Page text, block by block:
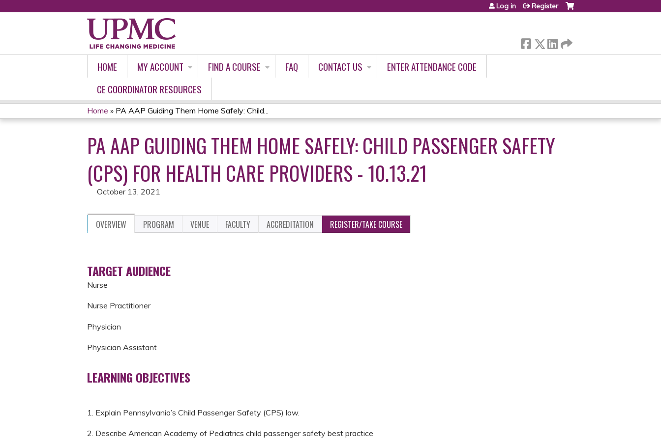
Log in Register
HOME MY ACCOUNT FIND A COURSE FAQ CONTACT US
ENTER ATTENDANCE CODE
CE COORDINATOR RESOURCES
YOU
ARE
HERE
Home » PA AAP Guiding Them Home Safely: Child...
PA AAP GUIDING THEM HOME SAFELY: CHILD PASSENGER SAFETY
(CPS) FOR HEALTH CARE PROVIDERS - 10.13.21
October 13, 2021
OVERVIEW PROGRAM VENUE FACULTY ACCREDITATION REGISTER/TAKE COURSE
TARGET AUDIENCE
Nurse
Nurse Practitioner
Physician
Physician Assistant
LEARNING OBJECTIVES
1. Explain Pennsylvania’s Child Passenger Safety (CPS) law.
2. Describe American Academy of Pediatrics child passenger safety best practice